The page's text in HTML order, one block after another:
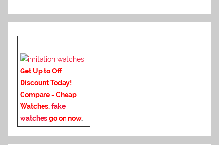
Get Up to Off
Discount Today!
Compare - Cheap
Watches.fake
watchesgo on now.